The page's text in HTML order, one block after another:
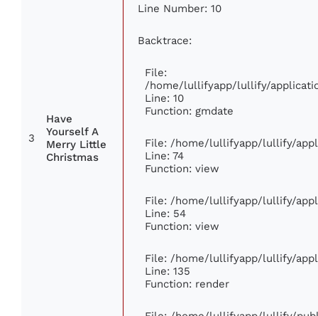
3
Have
Yourself A
Merry Little
Christmas
Line Number: 10
Backtrace:
File:
/home/lullifyapp/lullify/
Line: 10
Function: gmdate
File: /home/lullifyapp/lullify/
Line: 74
Function: view
File: /home/lullifyapp/lullify/
Line: 54
Function: view
File: /home/lullifyapp/lullify/
Line: 135
Function: render